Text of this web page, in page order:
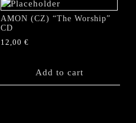
AMON (CZ) “The Worship”
CD
12,00€
Add to cart